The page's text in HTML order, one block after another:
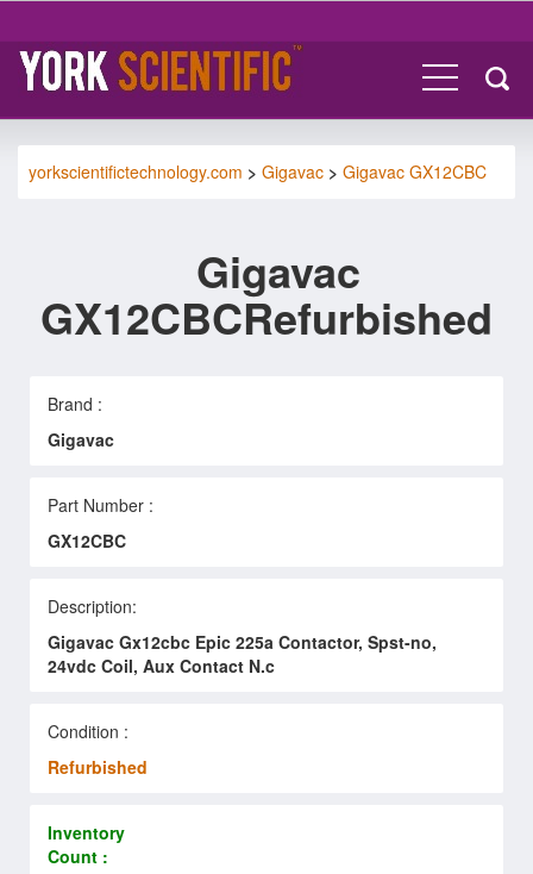
yorkscientifictechnology.com > Gigavac > Gigavac GX12CBC
Gigavac
GX12CBCRefurbished
Brand :
Gigavac
Part Number :
GX12CBC
Description:
Gigavac Gx12cbc Epic 225a Contactor, Spst-no,
24vdc Coil, Aux Contact N.c
Condition :
Refurbished
Inventory
Count :